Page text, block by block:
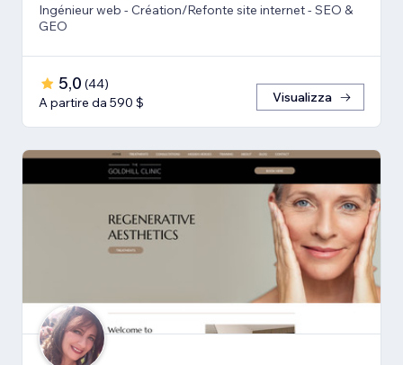
Ingénieur web - Création/Refonte site internet - SEO &
GEO
5,0 (44)
A partire da 590 $
Visualizza